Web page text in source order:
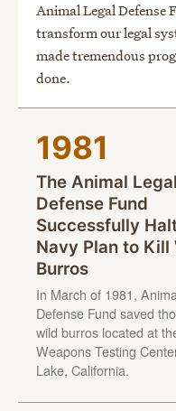
Animal Legal Defense
transform our legal
made tremendous
done.
1981
The Animal Legal
Defense Fund
Successfully
Navy Plan to Kill
Burros
In March of 1981,
Defense Fund saved
wild burros located at
Weapons Testing
Lake, California.